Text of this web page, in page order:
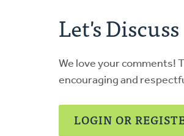
Let's Discuss
We love your comments!
encouraging and
LOGIN OR